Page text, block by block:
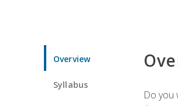
Overview
Syllabus
Do you